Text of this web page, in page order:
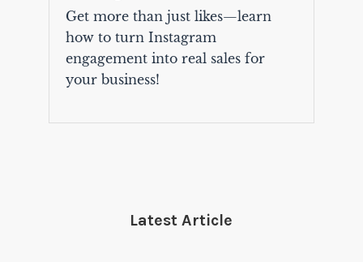
Get more than just likes—learn
how to turn Instagram
engagement into real sales for
your business!
Latest Article